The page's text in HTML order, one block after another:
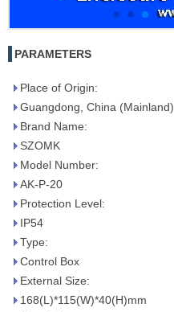
PARAMETERS
Place of Origin:
Guangdong, China (Mainland)
Brand Name:
SZOMK
Model Number:
AK-P-20
Protection Level:
IP54
Type:
Control Box
External Size:
168(L)*115(W)*40(H)mm